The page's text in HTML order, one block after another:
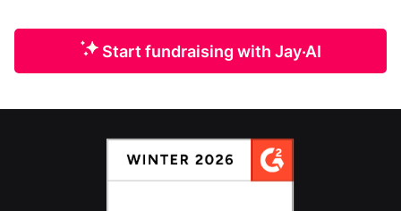
Start fundraising with Jay·AI